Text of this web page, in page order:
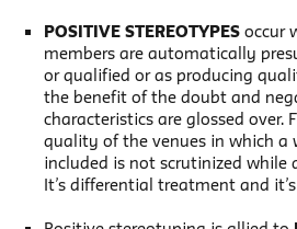
POSITIVE STEREOTYPES occur
members are automatically
or qualified or as producing
the benefit of the doubt and
characteristics are glossed over.
quality of the venues in which a
included is not scrutinized while
It’s differential treatment and